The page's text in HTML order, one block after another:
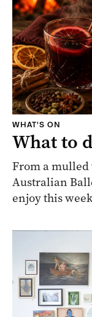
WHAT'S ON
What to
From a mulled
Australian
enjoy this